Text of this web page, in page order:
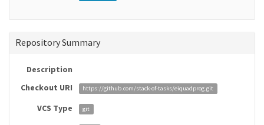
Repository Summary
Description
Checkout URI
https://github.com/stack-of-tasks/eiquadprog.git
VCS Type git